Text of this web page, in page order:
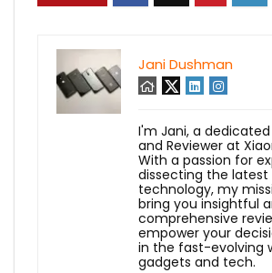
Jani Dushman
I'm Jani, a
and Reviewer at
With a passion for
dissecting the latest
technology, my
bring you insightful
comprehensive
empower your
in the fast-evolving
gadgets and tech.